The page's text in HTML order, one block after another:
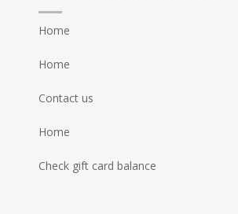
Home
Home
Contact us
Home
Check gift card balance